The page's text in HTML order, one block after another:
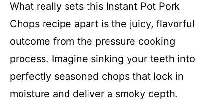
What really sets this Instant Pot Pork
Chops recipe apart is the juicy, flavorful
outcome from the pressure cooking
process. Imagine sinking your teeth into
perfectly seasoned chops that lock in
moisture and deliver a smoky depth.